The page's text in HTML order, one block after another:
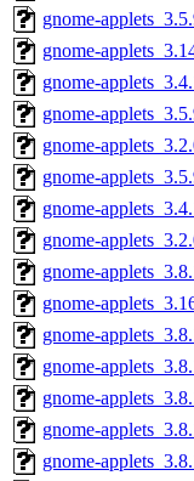
gnome-
gnome-
gnome-
gnome-
gnome-
gnome-
gnome-
gnome-
gnome-
gnome-
gnome-
gnome-
gnome-
gnome-
gnome-